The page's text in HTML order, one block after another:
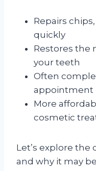
Repairs
quickly
Restores the
your teeth
Often
appointment
More
cosmetic
Let’s explore
and why it may